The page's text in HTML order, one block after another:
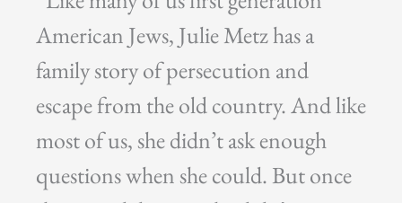
American Jews, Julie Metz has a
family story of persecution and
escape from the old country. And like
most of us, she didn’t ask enough
questions when she could. But once